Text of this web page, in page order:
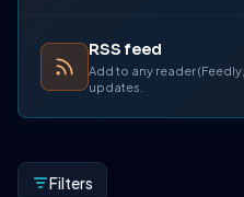
RSS feed
Add to any reader
updates.
Filters